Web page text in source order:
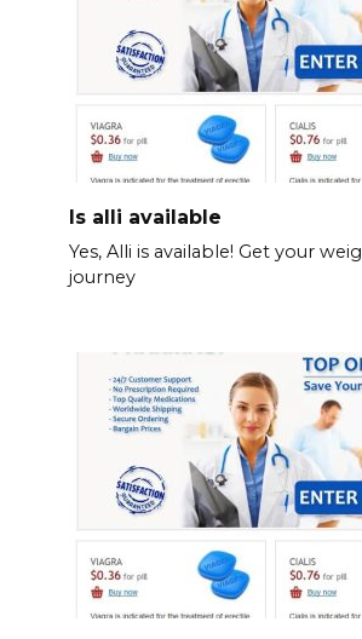
Is alli available
Yes, Alli is available! Get your
journey